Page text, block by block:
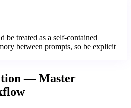
be treated as a self-contained
between prompts, so be explicit
— Master